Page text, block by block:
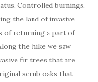
Controlled burnings,
the land of invasive
of returning a part of
the hike we saw
fir trees that are
scrub oaks that